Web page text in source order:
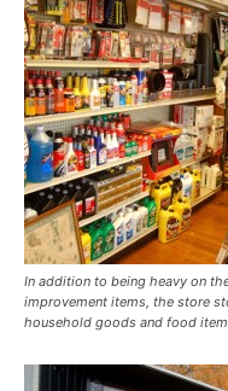
In addition to being heavy on
improvement items, the store
household goods and food